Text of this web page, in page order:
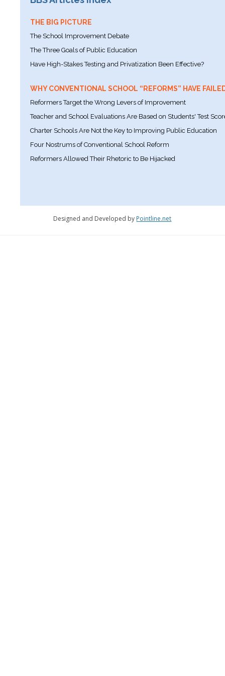
THE BIG PICTURE
The School Improvement Debate
The Three Goals of Public Education
Have High-Stakes Testing and Privatization Been Effective?
WHY CONVENTIONAL SCHOOL “REFORMS” HAVE
Reformers Target the Wrong Levers of Improvement
Teacher and School Evaluations Are Based on Students' Test
Charter Schools Are Not the Key to Improving Public Education
Four Nostrums of Conventional School Reform
Reformers Allowed Their Rhetoric to Be Hijacked
Designed and Developed by Pointline.net